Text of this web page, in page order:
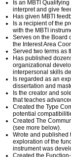
Is an MBTI
interpret and give
Has given MBTI
Is a recipient of the
with the MBTI
Serves on the Board
the Interest Area
Served two terms as
Has published
organizational
interpersonal skills
Is regarded as an
dissertation and
Is the creator and
that teaches
Created the Type
potential
Created The
(see more below).
Wrote and published
exploration of the
instrument was
Created the